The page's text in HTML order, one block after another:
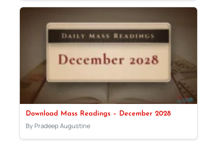
Download Mass Readings – December 2028
By Pradeep Augustine